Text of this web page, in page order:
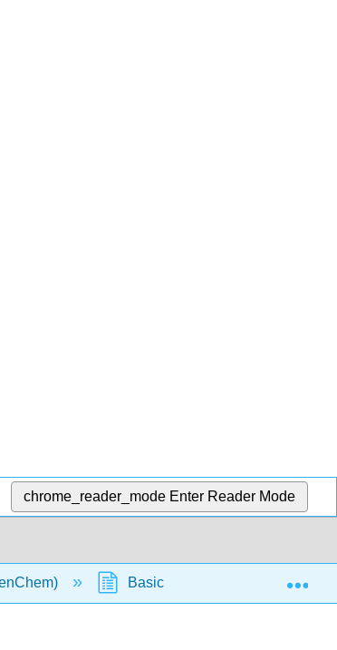
chrome_reader_mode Enter Reader Mode
Basic Nomenclature